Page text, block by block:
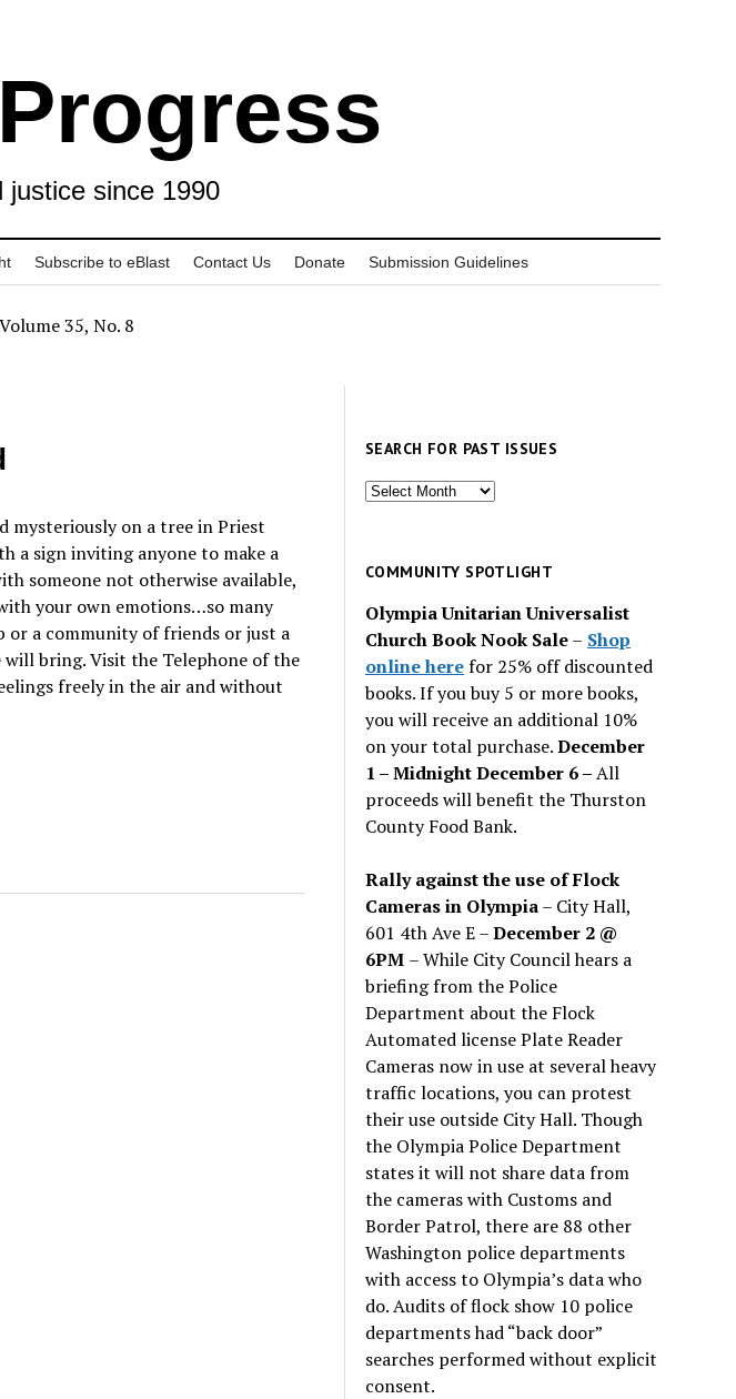
justice since 1990
Subscribe to eBlast Contact Us Donate Submission Guidelines
35, No. 8
mysteriously on a tree in Priest
a sign inviting anyone to make a
someone not otherwise available,
your own emotions…so many
or a community of friends or just a
bring. Visit the Telephone of the
freely in the air and without
SEARCH FOR PAST ISSUES
Search
issues
COMMUNITY SPOTLIGHT
Olympia Unitarian Universalist
Church Book Nook Sale– Shop
online herefor 25% off discounted
books. If you buy 5 or more books,
you will receive an additional 10%
on your total purchase.December
1 – Midnight December 6 –All
proceeds will benefit the Thurston
County Food Bank.
Rally against the use of Flock
Cameras in Olympia– City Hall,
601 4th Ave E –December 2 @
6PM – While City Council hears a
briefing from the Police
Department about the Flock
Automated license Plate Reader
Cameras now in use at several heavy
traffic locations, you can protest
their use outside City Hall. Though
the Olympia Police Department
states it will not share data from
the cameras with Customs and
Border Patrol, there are 88 other
Washington police departments
with access to Olympia’s data who
do. Audits of flock show 10 police
departments had “back door”
searches performed without explicit
consent.